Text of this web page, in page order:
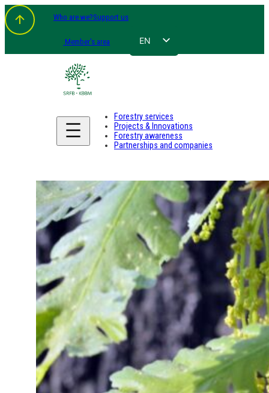
Who are we?Support us
Member's area EN
DE
Forestry services
Projects & Innovations
Forestry awareness
Partnerships and companies